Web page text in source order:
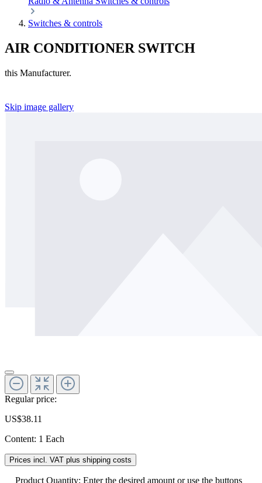
Switches & controls
AIR CONDITIONER SWITCH
this Manufacturer.
Skip image gallery
Regular price:
US$38.11
Content: 1 Each
Prices incl. VAT plus shipping costs
Product Quantity: Enter the desired amount or use the buttons